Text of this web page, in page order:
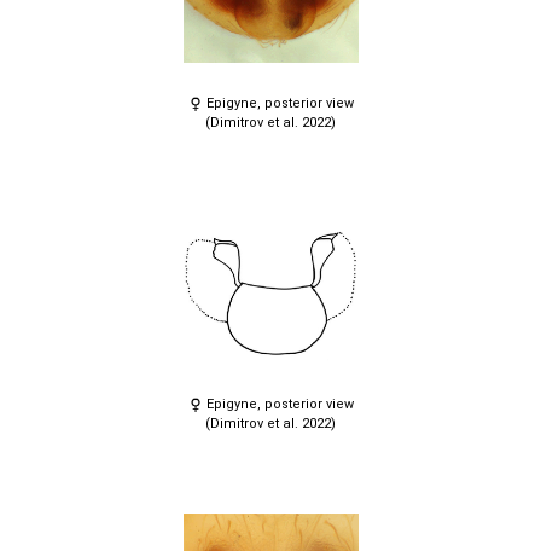
Epigyne, posterior view
(Dimitrov et al. 2022)
Epigyne, posterior view
(Dimitrov et al. 2022)